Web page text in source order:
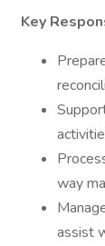
Key
way
assist